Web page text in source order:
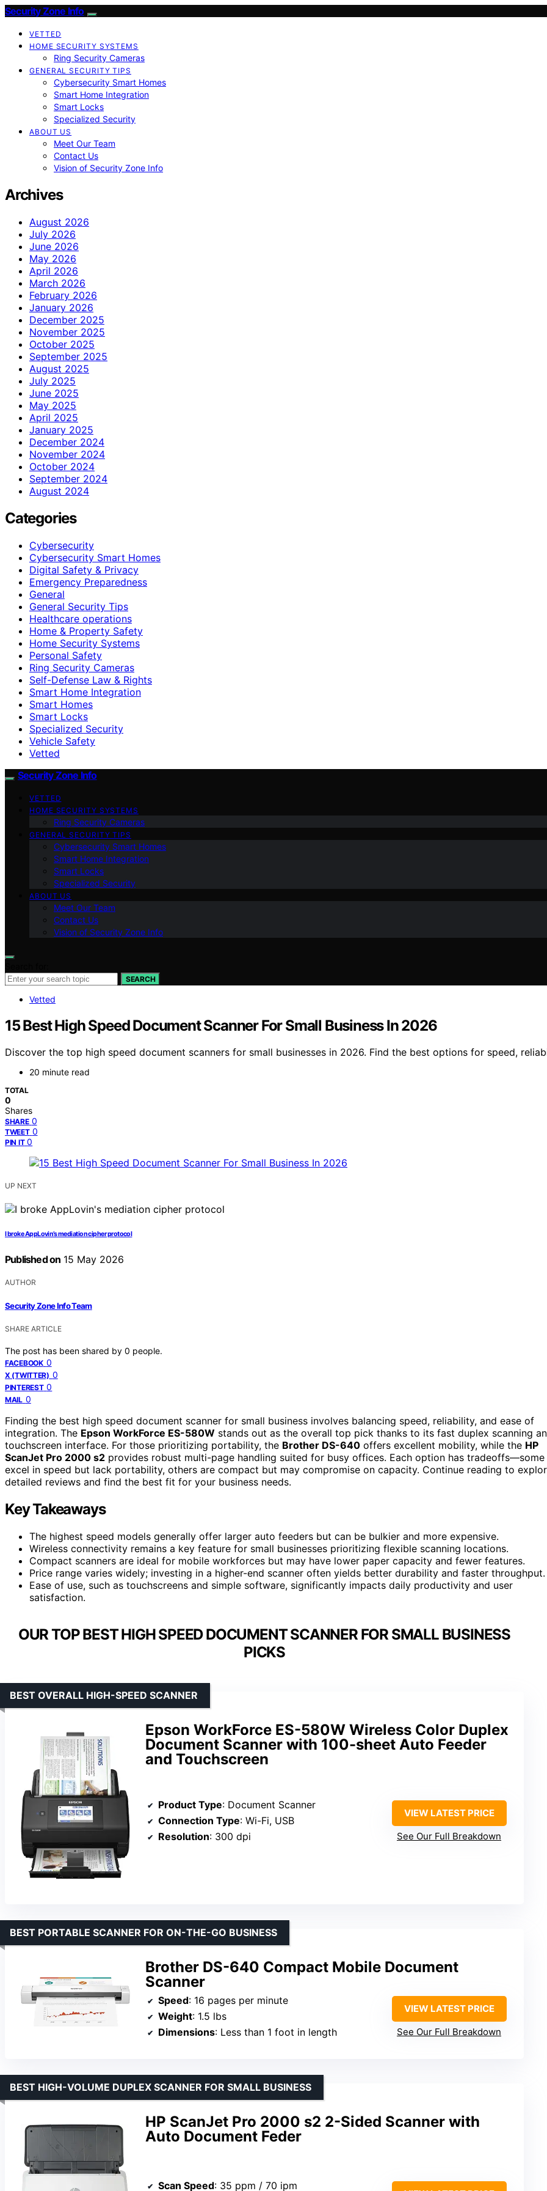
Security Zone Info
VETTED
HOME SECURITY SYSTEMS
Ring Security Cameras
GENERAL SECURITY TIPS
Cybersecurity Smart Homes
Smart Home Integration
Smart Locks
Specialized Security
ABOUT US
Meet Our Team
Contact Us
Vision of Security Zone Info
Archives
August 2026
July 2026
June 2026
May 2026
April 2026
March 2026
February 2026
January 2026
December 2025
November 2025
October 2025
September 2025
August 2025
July 2025
June 2025
May 2025
April 2025
January 2025
December 2024
November 2024
October 2024
September 2024
August 2024
Categories
Cybersecurity
Cybersecurity Smart Homes
Digital Safety & Privacy
Emergency Preparedness
General
General Security Tips
Healthcare operations
Home & Property Safety
Home Security Systems
Personal Safety
Ring Security Cameras
Self-Defense Law & Rights
Smart Home Integration
Smart Homes
Smart Locks
Specialized Security
Vehicle Safety
Vetted
Security Zone Info
VETTED
HOME SECURITY SYSTEMS
Ring Security Cameras
GENERAL SECURITY TIPS
Cybersecurity Smart Homes
Smart Home Integration
Smart Locks
Specialized Security
ABOUT US
Meet Our Team
Contact Us
Vision of Security Zone Info
SEARCH
Vetted
15 Best High Speed Document Scanner For Small Business In 2026
Discover the top high speed document scanners for small businesses in 2026. Find the best options for speed,
20 minute read
TOTAL
0
Shares
SHARE 0
TWEET 0
PIN IT 0
UP NEXT
I broke AppLovin’s mediation cipher protocol
Published on 15 May 2026
AUTHOR
Security Zone Info Team
SHARE ARTICLE
The post has been shared by 0 people.
FACEBOOK 0
X (TWITTER) 0
PINTEREST 0
MAIL 0
Finding the best high speed document scanner for small business involves balancing speed, reliability, and ease of
integration. The Epson WorkForce ES-580W stands out as the overall top pick thanks to its fast duplex scanning
touchscreen interface. For those prioritizing portability, the Brother DS-640 offers excellent mobility, while the HP
ScanJet Pro 2000 s2 provides robust multi-page handling suited for busy offices. Each option has tradeoffs—some
excel in speed but lack portability, others are compact but may compromise on capacity. Continue reading to
detailed reviews and find the best fit for your business needs.
Key Takeaways
The highest speed models generally offer larger auto feeders but can be bulkier and more expensive.
Wireless connectivity remains a key feature for small businesses prioritizing flexible scanning locations.
Compact scanners are ideal for mobile workforces but may have lower paper capacity and fewer features.
Price range varies widely; investing in a higher-end scanner often yields better durability and faster throughput.
Ease of use, such as touchscreens and simple software, significantly impacts daily productivity and user
satisfaction.
OUR TOP BEST HIGH SPEED DOCUMENT SCANNER FOR SMALL BUSINESS
PICKS
Epson WorkForce ES-580W Wireless Color Duplex
Document Scanner with 100-sheet Auto Feeder
and Touchscreen
BEST OVERALL HIGH-SPEED SCANNER
Product Type: Document Scanner
Connection Type: Wi-Fi, USB
Resolution: 300 dpi
VIEW LATEST PRICE
See Our Full Breakdown
Brother DS-640 Compact Mobile Document
Scanner
BEST PORTABLE SCANNER FOR ON-THE-GO BUSINESS
Speed: 16 pages per minute
Weight: 1.5 lbs
Dimensions: Less than 1 foot in length
VIEW LATEST PRICE
See Our Full Breakdown
HP ScanJet Pro 2000 s2 2-Sided Scanner with
Auto Document Feder
BEST HIGH-VOLUME DUPLEX SCANNER FOR SMALL BUSINESS
Scan Speed: 35 ppm / 70 ipm